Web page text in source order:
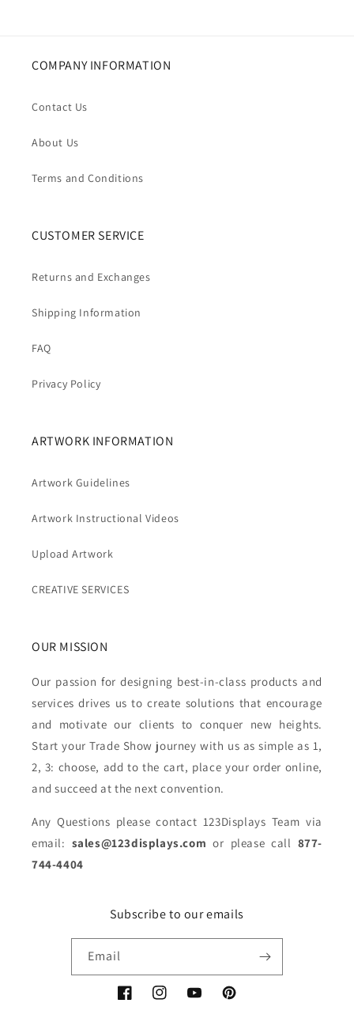
COMPANY INFORMATION
Contact Us
About Us
Terms and Conditions
CUSTOMER SERVICE
Returns and Exchanges
Shipping Information
FAQ
Privacy Policy
ARTWORK INFORMATION
Artwork Guidelines
Artwork Instructional Videos
Upload Artwork
CREATIVE SERVICES
OUR MISSION
Our passion for designing best-in-class products and
services drives us to create solutions that encourage
and motivate our clients to conquer new heights.
Start your Trade Show journey with us as simple as 1,
2, 3: choose, add to the cart, place your order online,
and succeed at the next convention.
Any Questions please contact 123Displays Team via
email: sales@123displays.com or please call 877-
744-4404
Subscribe to our emails
Email
FacebookInstagramYouTubePinterest